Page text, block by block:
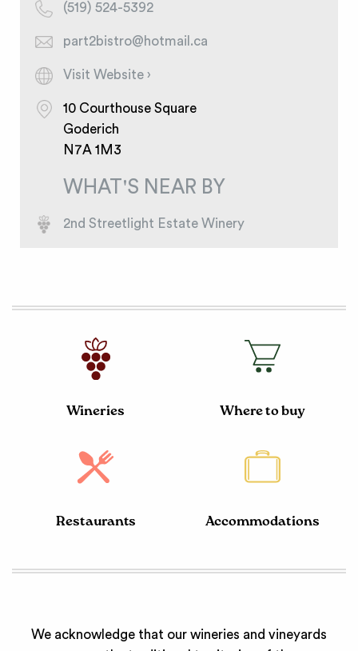
(519) 524-5392
part2bistro@hotmail.ca
Visit Website ›
10 Courthouse Square
Goderich
N7A 1M3
WHAT'S NEAR BY
2nd Streetlight Estate Winery
Wineries Where to buy
Restaurants Accommodations
We acknowledge that our wineries and vineyards